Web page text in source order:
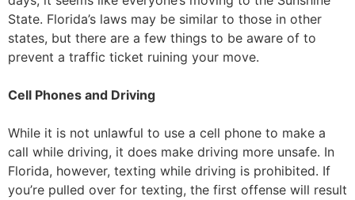
State. Florida’s laws may be similar to those in other
states, but there are a few things to be aware of to
prevent a traffic ticket ruining your move.
Cell Phones and Driving
While it is not unlawful to use a cell phone to make a
call while driving, it does make driving more unsafe. In
Florida, however, texting while driving is prohibited. If
you’re pulled over for texting, the first offense will result